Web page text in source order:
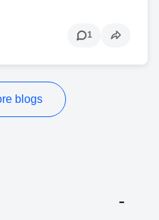
1
blogs